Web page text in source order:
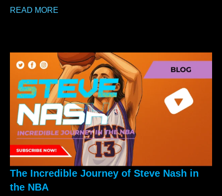
READ MORE
The Incredible Journey of Steve Nash in
the NBA